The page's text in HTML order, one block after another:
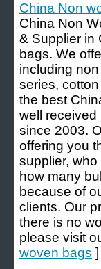
China Non
China Non
& Supplier in
bags. We
including
series,
the best
well received
since 2003.
offering you
supplier,
how many
because of
clients. Our
there is no
please visit
woven bags ]